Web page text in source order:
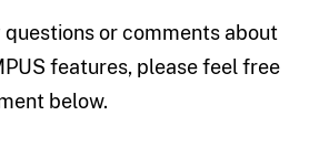
questions or comments about
features, please feel free
below.